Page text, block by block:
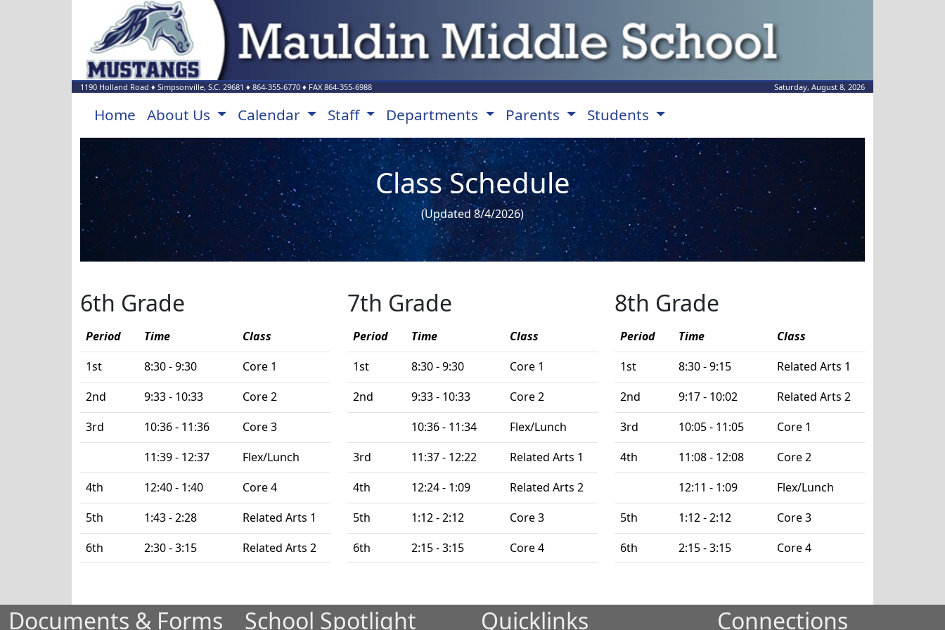
1190 Holland Road ♦ Simpsonville, S.C. 29681 ♦ 864-355-6770 ♦ FAX864-355-6988 Saturday, August 8, 2026
Home About Us Calendar Staff Departments Parents Students
Class Schedule
(Updated 8/4/2026)
6th Grade
Period Time
Class
1st
8:30 - 9:30
Core 1
2nd
9:33 - 10:33
Core 2
3rd
10:36 - 11:36
Core 3
11:39 - 12:37
Flex/Lunch
4th
12:40 - 1:40
Core 4
5th
1:43 - 2:28
Related Arts 1
6th
2:30 - 3:15 Related Arts 2
7th Grade
Period Time
Class
1st
8:30 - 9:30
Core 1
2nd
9:33 - 10:33
Core 2
10:36 - 11:34
Flex/Lunch
3rd
11:37 - 12:22
Related Arts 1
4th
12:24 - 1:09
Related Arts 2
5th
1:12 - 2:12
Core 3
6th
2:15 - 3:15 Core 4
8th Grade
Period Time
Class
1st
8:30 - 9:15
Related Arts 1
2nd
9:17 - 10:02
Related Arts 2
3rd
10:05 - 11:05
Core 1
4th
11:08 - 12:08
Core 2
12:11 - 1:09
Flex/Lunch
5th
1:12 - 2:12
Core 3
6th
2:15 - 3:15 Core 4
Documents & Forms School Spotlight Quicklinks Connections